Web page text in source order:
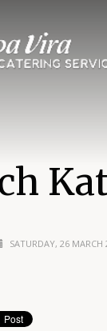
SATURDAY, 26 MARCH